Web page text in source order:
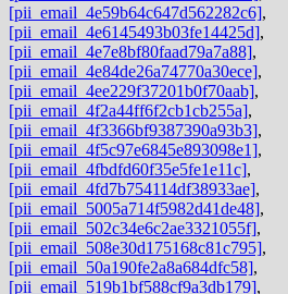
[pii_email_4e59b64c647d562282c6],
[pii_email_4e6145493b03fe14425d],
[pii_email_4e7e8bf80faad79a7a88],
[pii_email_4e84de26a74770a30ece],
[pii_email_4ee229f37201b0f70aab],
[pii_email_4f2a44ff6f2cb1cb255a],
[pii_email_4f3366bf9387390a93b3],
[pii_email_4f5c97e6845e893098e1],
[pii_email_4fbdfd60f35e5fe1e11c],
[pii_email_4fd7b754114df38933ae],
[pii_email_5005a714f5982d41de48],
[pii_email_502c34e6c2ae3321055f],
[pii_email_508e30d175168c81c795],
[pii_email_50a190fe2a8a684dfc58],
[pii_email_519b1bf588cf9a3db179],